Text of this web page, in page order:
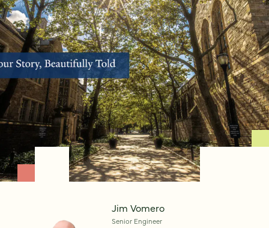
Jim Vomero
Senior Engineer